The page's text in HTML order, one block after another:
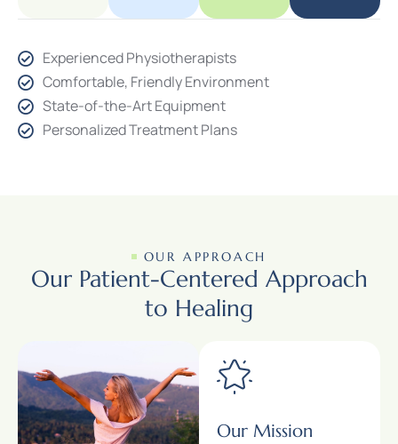
Experienced Physiotherapists
Comfortable, Friendly Environment
State-of-the-Art Equipment
Personalized Treatment Plans
OUR APPROACH
Our Patient-Centered Approach
to Healing
Our Mission